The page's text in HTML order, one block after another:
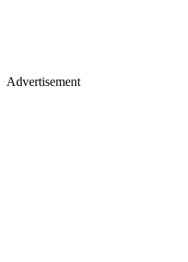
Advertisement